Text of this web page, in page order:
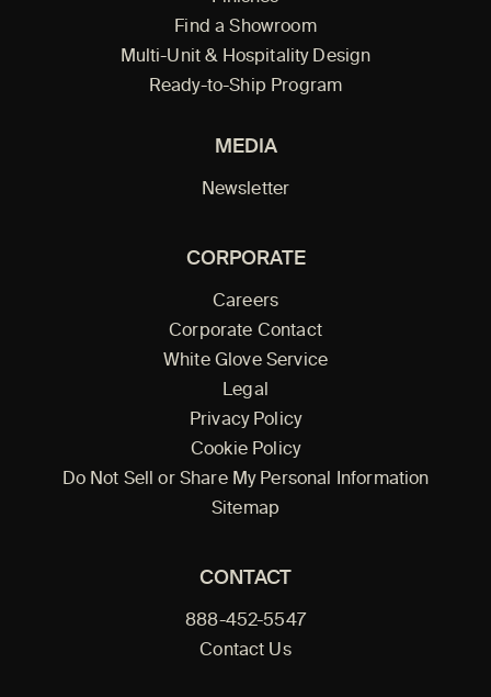
Find a Showroom
Multi-Unit & Hospitality Design
Ready-to-Ship Program
MEDIA
Newsletter
CORPORATE
Careers
Corporate Contact
White Glove Service
Legal
Privacy Policy
Cookie Policy
Do Not Sell or Share My Personal Information
Sitemap
CONTACT
888-452-5547
Contact Us